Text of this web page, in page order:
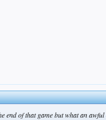
end of that game but what an